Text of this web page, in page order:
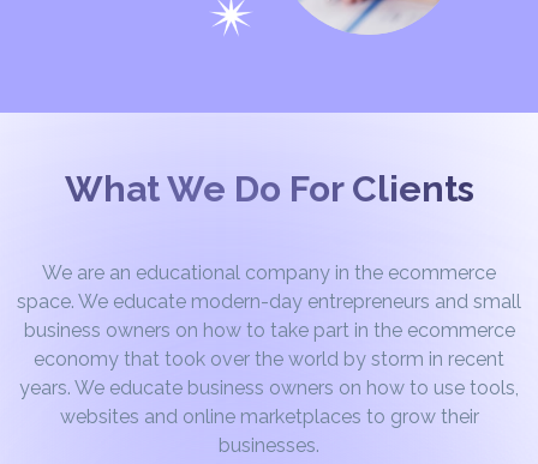
What We Do For Clients
We are an educational company in the ecommerce
space. We educate modern-day entrepreneurs and small
business owners on how to take part in the ecommerce
economy that took over the world by storm in recent
years. We educate business owners on how to use tools,
websites and online marketplaces to grow their
businesses.